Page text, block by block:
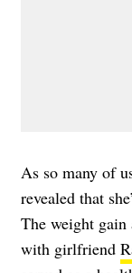
As so many of
revealed that
The weight gain
with girlfriend